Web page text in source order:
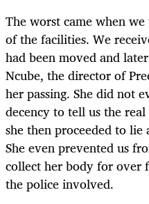
The worst came when
of the facilities. We
had been moved and
Ncube, the director of
her passing. She did not
decency to tell us the
she then proceeded to
She even prevented us
collect her body for over
the police involved.